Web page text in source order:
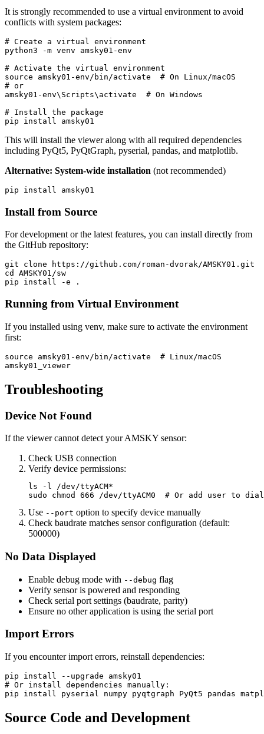
It is strongly recommended to use a virtual environment to avoid
conflicts with system packages:
# Create a virtual environment
python3
-m venv amsky01-env
# Activate the virtual environment
source amsky01-env/bin/activate # On Linux/macOS
# or
amsky01-env\Scripts\activate # On Windows
# Install the package
pip install
This will install the viewer along with all required dependencies
including PyQt5, PyQtGraph, pyserial, pandas, and matplotlib.
Alternative: System-wide installation (not recommended)
pip install
Install from Source
For development or the latest features, you can install directly from
the GitHub repository:
cd AMSKY01/sw
pip install -e .
Running from Virtual Environment
If you installed using venv, make sure to activate the environment
first:
source amsky01-env/bin/activate # Linux/macOS
Troubleshooting
Device Not Found
If the viewer cannot detect your AMSKY sensor:
Check USB connection
Verify device permissions:
ls -l /dev/ttyACM*
sudo chmod 666 /dev/ttyACM0 # Or add user to
Use --port option to specify device manually
Check baudrate matches sensor configuration (default:
500000)
No Data Displayed
Enable debug mode with --debug flag
Verify sensor is powered and responding
Check serial port settings (baudrate, parity)
Ensure no other application is using the serial port
Import Errors
If you encounter import errors, reinstall dependencies:
pip install --upgrade
# Or install dependencies manually:
pip install
Source Code and Development